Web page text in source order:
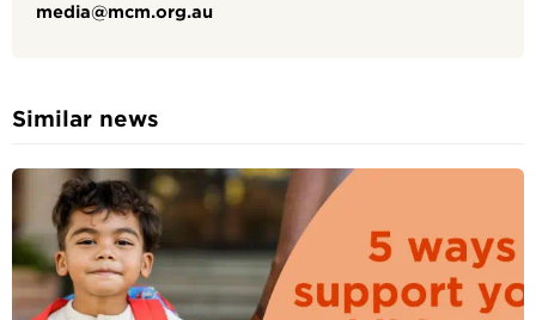
media@mcm.org.au
Similar news